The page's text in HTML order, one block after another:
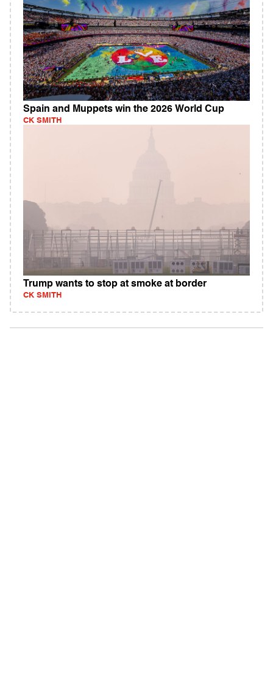
Spain and Muppets win the 2026 World Cup
CK SMITH
Trump wants to stop at smoke at border
CK SMITH